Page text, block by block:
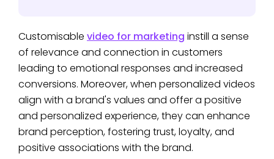
Customisable video for marketing instill a sense
of relevance and connection in customers
leading to emotional responses and increased
conversions. Moreover, when personalized videos
align with a brand's values and offer a positive
and personalized experience, they can enhance
brand perception, fostering trust, loyalty, and
positive associations with the brand.